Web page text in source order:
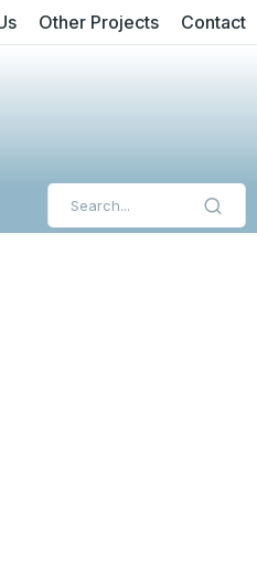
Other Projects Contact